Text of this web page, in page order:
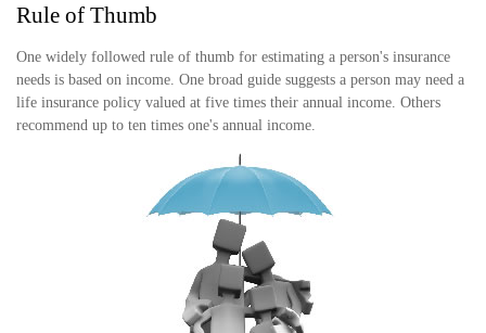
Rule of Thumb
One widely followed rule of thumb for estimating a person's insurance
needs is based on income. One broad guide suggests a person may need a
life insurance policy valued at five times their annual income. Others
recommend up to ten times one's annual income.